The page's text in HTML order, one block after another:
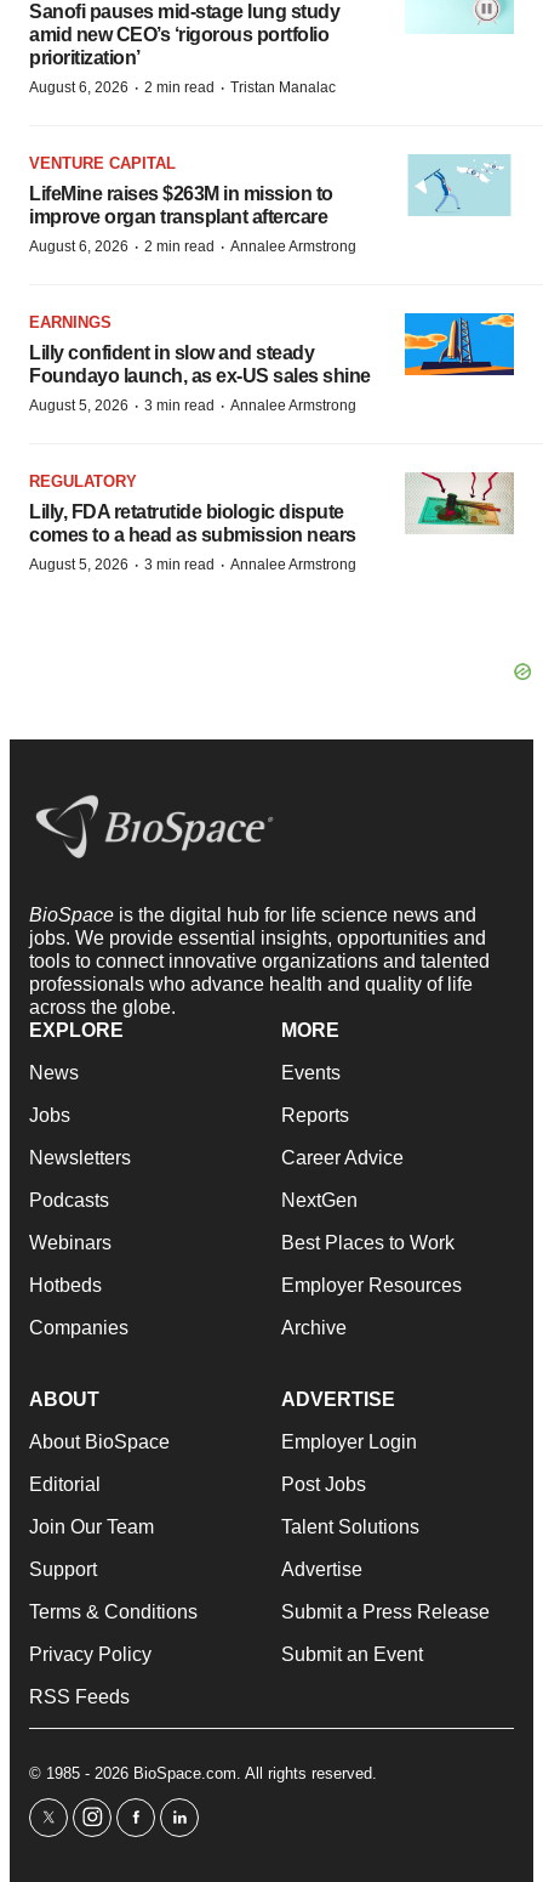
Sanofi pauses mid-stage lung study
amid new CEO’s ‘rigorous portfolio
prioritization’
August 6, 2026 · 2 min read · Tristan Manalac
VENTURE CAPITAL
LifeMine raises $263M in mission to
improve organ transplant aftercare
August 6, 2026 · 2 min read · Annalee Armstrong
EARNINGS
Lilly confident in slow and steady
Foundayo launch, as ex-US sales shine
August 5, 2026 · 3 min read · Annalee Armstrong
REGULATORY
Lilly, FDA retatrutide biologic dispute
comes to a head as submission nears
August 5, 2026 · 3 min read · Annalee Armstrong
BioSpace is the digital hub for life science news and
jobs. We provide essential insights, opportunities and
tools to connect innovative organizations and talented
professionals who advance health and quality of life
across the globe.
EXPLORE
News
Jobs
Newsletters
Podcasts
Webinars
Hotbeds
Companies
MORE
Events
Reports
Career Advice
NextGen
Best Places to Work
Employer Resources
Archive
ABOUT
About BioSpace
Editorial
Join Our Team
Support
Terms & Conditions
Privacy Policy
RSS Feeds
ADVERTISE
Employer Login
Post Jobs
Talent Solutions
Advertise
Submit a Press Release
Submit an Event
© 1985 - 2026 BioSpace.com. All rights reserved.
twitterinstagram
facebooklinkedin